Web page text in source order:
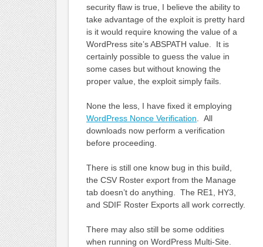
security flaw is true, I believe the ability to
take advantage of the exploit is pretty hard
is it would require knowing the value of a
WordPress site’s ABSPATH value. It is
certainly possible to guess the value in
some cases but without knowing the
proper value, the exploit simply fails.
None the less, I have fixed it employing
WordPress Nonce Verification . All
downloads now perform a verification
before proceeding.
There is still one know bug in this build,
the CSV Roster export from the Manage
tab doesn’t do anything. The RE1, HY3,
and SDIF Roster Exports all work correctly.
There may also still be some oddities
when running on WordPress Multi-Site.